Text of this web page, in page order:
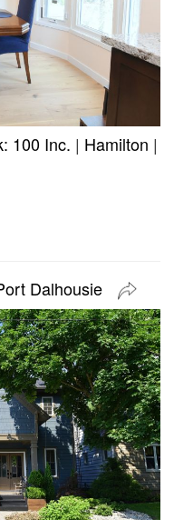
100 Inc. | Hamilton |
Dalhousie